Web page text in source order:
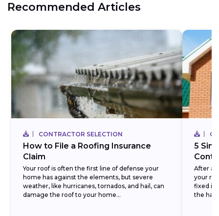
Recommended Articles
CONTRACTOR SELECTION
How to File a Roofing Insurance
Claim
Your roof is often the first line of defense your
home has against the elements, but severe
weather, like hurricanes, tornados, and hail, can
damage the roof to your home...
5
After a
your
fixed
the